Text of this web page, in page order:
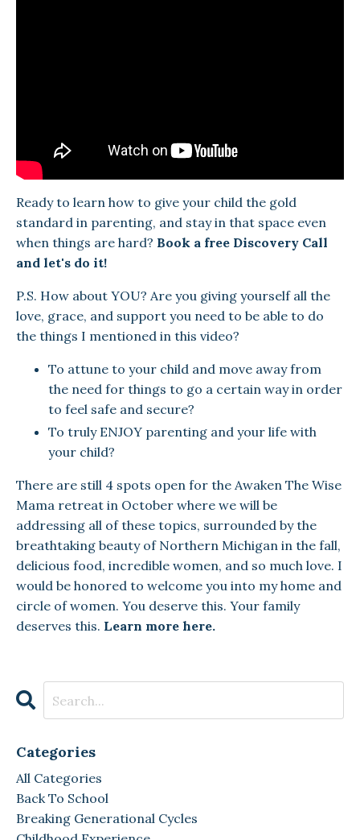
Ready to learn how to give your child the gold
standard in parenting, and stay in that space even
when things are hard? Book a free Discovery Call
and let's do it!
P.S. How about YOU? Are you giving yourself all the
love, grace, and support you need to be able to do
the things I mentioned in this video?
To attune to your child and move away from
the need for things to go a certain way in order
to feel safe and secure?
To truly ENJOY parenting and your life with
your child?
There are still 4 spots open for the Awaken The Wise
Mama retreat in October where we will be
addressing all of these topics, surrounded by the
breathtaking beauty of Northern Michigan in the fall,
delicious food, incredible women, and so much love. I
would be honored to welcome you into my home and
circle of women. You deserve this. Your family
deserves this. Learn more here.
Categories
All Categories
Back To School
Breaking Generational Cycles